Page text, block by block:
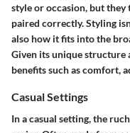
style or occasion, but
paired correctly. Styling
also how it fits into the
Given its unique structure
benefits such as comfort,
Casual Settings
In a casual setting, the